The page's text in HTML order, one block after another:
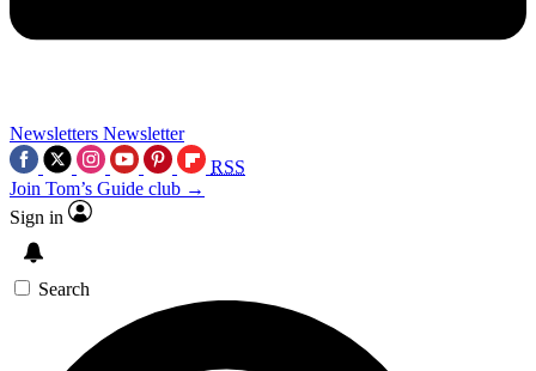
Newsletters Newsletter
RSS
Join Tom’s Guide club →
Sign in
Search